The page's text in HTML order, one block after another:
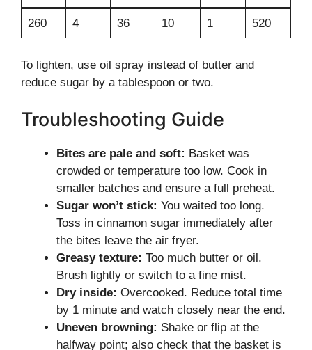
260 4 36 10 1 520
To lighten, use oil spray instead of butter and
reduce sugar by a tablespoon or two.
Troubleshooting Guide
Bites are pale and soft: Basket was
crowded or temperature too low. Cook in
smaller batches and ensure a full preheat.
Sugar won’t stick: You waited too long.
Toss in cinnamon sugar immediately after
the bites leave the air fryer.
Greasy texture: Too much butter or oil.
Brush lightly or switch to a fine mist.
Dry inside: Overcooked. Reduce total time
by 1 minute and watch closely near the end.
Uneven browning: Shake or flip at the
halfway point; also check that the basket is